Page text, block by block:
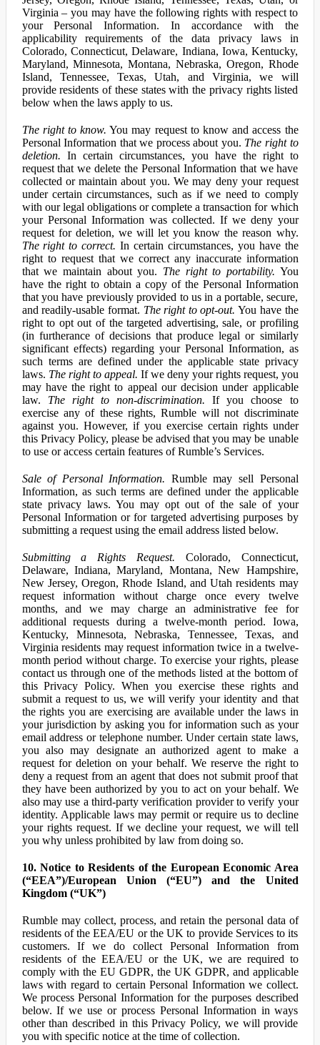
Virginia – you may have the following rights with respect to
your Personal Information. In accordance with the
applicability requirements of the data privacy laws in
Colorado, Connecticut, Delaware, Indiana, Iowa, Kentucky,
Maryland, Minnesota, Montana, Nebraska, Oregon, Rhode
Island, Tennessee, Texas, Utah, and Virginia, we will
provide residents of these states with the privacy rights listed
below when the laws apply to us.
The right to know. You may request to know and access the
Personal Information that we process about you. The right to
deletion. In certain circumstances, you have the right to
request that we delete the Personal Information that we have
collected or maintain about you. We may deny your request
under certain circumstances, such as if we need to comply
with our legal obligations or complete a transaction for which
your Personal Information was collected. If we deny your
request for deletion, we will let you know the reason why.
The right to correct. In certain circumstances, you have the
right to request that we correct any inaccurate information
that we maintain about you. The right to portability. You
have the right to obtain a copy of the Personal Information
that you have previously provided to us in a portable, secure,
and readily-usable format. The right to opt-out. You have the
right to opt out of the targeted advertising, sale, or profiling
(in furtherance of decisions that produce legal or similarly
significant effects) regarding your Personal Information, as
such terms are defined under the applicable state privacy
laws. The right to appeal. If we deny your rights request, you
may have the right to appeal our decision under applicable
law. The right to non-discrimination. If you choose to
exercise any of these rights, Rumble will not discriminate
against you. However, if you exercise certain rights under
this Privacy Policy, please be advised that you may be unable
to use or access certain features of Rumble’s Services.
Sale of Personal Information. Rumble may sell Personal
Information, as such terms are defined under the applicable
state privacy laws. You may opt out of the sale of your
Personal Information or for targeted advertising purposes by
submitting a request using the email address listed below.
Submitting a Rights Request. Colorado, Connecticut,
Delaware, Indiana, Maryland, Montana, New Hampshire,
New Jersey, Oregon, Rhode Island, and Utah residents may
request information without charge once every twelve
months, and we may charge an administrative fee for
additional requests during a twelve-month period. Iowa,
Kentucky, Minnesota, Nebraska, Tennessee, Texas, and
Virginia residents may request information twice in a twelve-
month period without charge. To exercise your rights, please
contact us through one of the methods listed at the bottom of
this Privacy Policy. When you exercise these rights and
submit a request to us, we will verify your identity and that
the rights you are exercising are available under the laws in
your jurisdiction by asking you for information such as your
email address or telephone number. Under certain state laws,
you also may designate an authorized agent to make a
request for deletion on your behalf. We reserve the right to
deny a request from an agent that does not submit proof that
they have been authorized by you to act on your behalf. We
also may use a third-party verification provider to verify your
identity. Applicable laws may permit or require us to decline
your rights request. If we decline your request, we will tell
you why unless prohibited by law from doing so.
10. Notice to Residents of the European Economic Area
(“EEA”)/European Union (“EU”) and the United
Kingdom (“UK”)
Rumble may collect, process, and retain the personal data of
residents of the EEA/EU or the UK to provide Services to its
customers. If we do collect Personal Information from
residents of the EEA/EU or the UK, we are required to
comply with the EU GDPR, the UK GDPR, and applicable
laws with regard to certain Personal Information we collect.
We process Personal Information for the purposes described
below. If we use or process Personal Information in ways
other than described in this Privacy Policy, we will provide
you with specific notice at the time of collection.